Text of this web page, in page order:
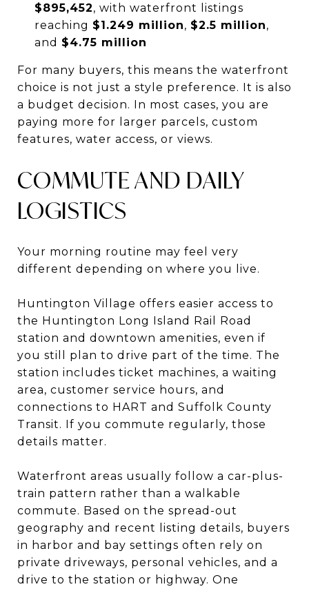
$895,452, with waterfront listings
reaching $1.249 million, $2.5 million,
and $4.75 million
For many buyers, this means the waterfront
choice is not just a style preference. It is also
a budget decision. In most cases, you are
paying more for larger parcels, custom
features, water access, or views.
COMMUTE AND DAILY
LOGISTICS
Your morning routine may feel very
different depending on where you live.
Huntington Village offers easier access to
the Huntington Long Island Rail Road
station and downtown amenities, even if
you still plan to drive part of the time. The
station includes ticket machines, a waiting
area, customer service hours, and
connections to HART and Suffolk County
Transit. If you commute regularly, those
details matter.
Waterfront areas usually follow a car-plus-
train pattern rather than a walkable
commute. Based on the spread-out
geography and recent listing details, buyers
in harbor and bay settings often rely on
private driveways, personal vehicles, and a
drive to the station or highway. One